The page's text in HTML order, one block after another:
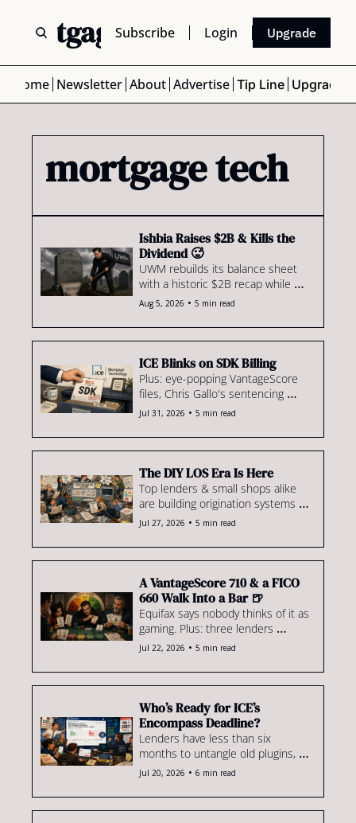
Scoop
Subscribe Login Upgrade
Home Newsletter About Advertise Tip Line Upgrade
mortgage tech
Ishbia Raises $2B & Kills the
Dividend 🥵
UWM rebuilds its balance sheet
with a historic $2B recap while
Valon makes its boldest bid yet to
unseat ICE in mortgage servicing.
Aug 5, 2026 • 5 min read
ICE Blinks on SDK Billing
Plus: eye-popping VantageScore
files, Chris Gallo's sentencing
math, loanDepot's return to
Jul 31, 2026 • 5 min read
The DIY LOS Era Is Here
Top lenders & small shops alike
are building origination systems
they hope to sell. Plus, UWM
foreclosures hit highest level
since '20 & more.
Jul 27, 2026 • 5 min read
A VantageScore 710 & a FICO
660 Walk Into a Bar 🍺
Equifax says nobody thinks of it as
gaming. Plus: three lenders
dominate GSE repurchases & our
short.
Jul 22, 2026 • 5 min read
Who’s Ready for ICE’s
Encompass Deadline?
Lenders have less than six
months to untangle old plugins,
undocumented workflows &
building.
Jul 20, 2026 • 6 min read